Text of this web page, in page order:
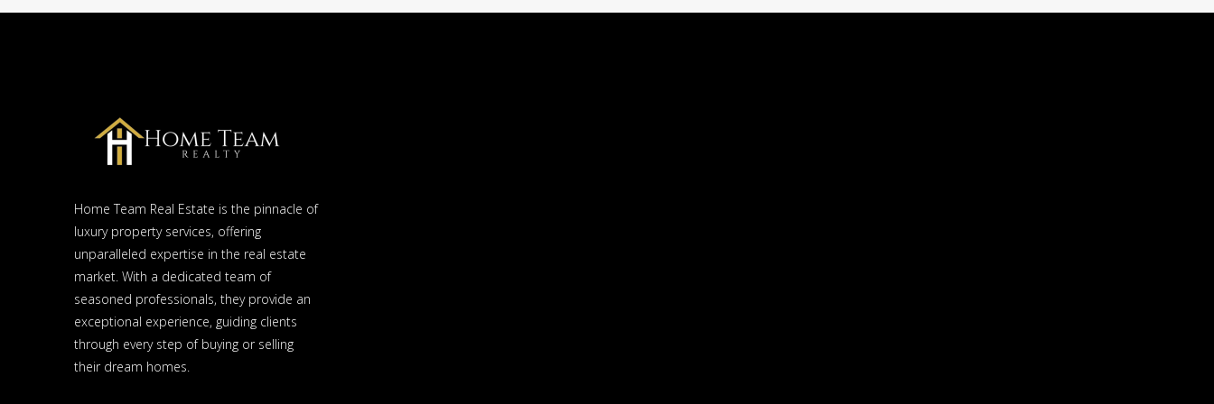
Home Team Real Estate is the pinnacle of
luxury property services, offering
unparalleled expertise in the real estate
market. With a dedicated team of
seasoned professionals, they provide an
exceptional experience, guiding clients
through every step of buying or selling
their dream homes.